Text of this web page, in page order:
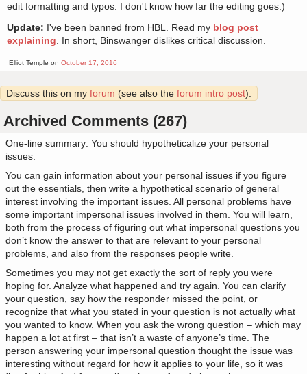
edit formatting and typos. I don't know how far the editing goes.)
Update: I've been banned from HBL. Read my blog post
explaining . In short, Binswanger dislikes critical discussion.
Elliot Temple on October 17, 2016
Discuss this on my forum (see also the forum intro post).
Archived Comments (267)
One-line summary: You should hypotheticalize your personal
issues.
You can gain information about your personal issues if you figure
out the essentials, then write a hypothetical scenario of general
interest involving the important issues. All personal problems have
some important impersonal issues involved in them. You will learn,
both from the process of figuring out what impersonal questions you
don’t know the answer to that are relevant to your personal
problems, and also from the responses people write.
Sometimes you may not get exactly the sort of reply you were
hoping for. Analyze what happened and try again. You can clarify
your question, say how the responder missed the point, or
recognize that what you stated in your question is not actually what
you wanted to know. When you ask the wrong question – which may
happen a lot at first – that isn’t a waste of anyone’s time. The
person answering your impersonal question thought the issue was
interesting without regard for how it applies to your life, so it was